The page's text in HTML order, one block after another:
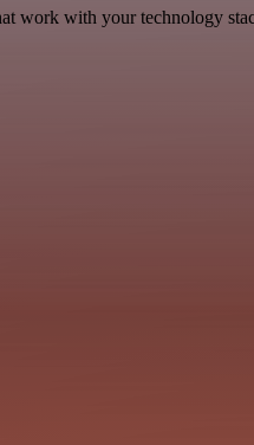
work with your technology